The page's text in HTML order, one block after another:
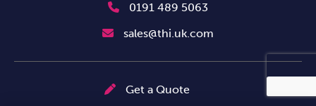
0191 489 5063
sales@thi.uk.com
Get a Quote